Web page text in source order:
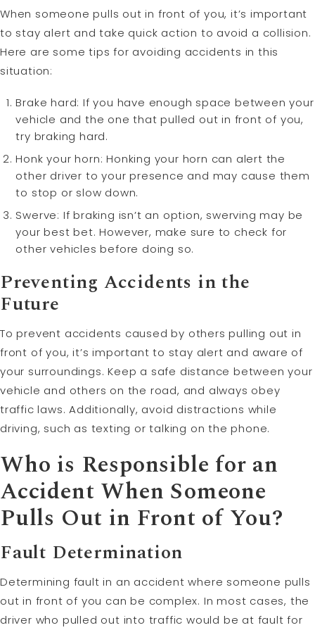
When someone pulls out in front of you, it’s important
to stay alert and take quick action to avoid a collision.
Here are some tips for avoiding accidents in this
situation:
Brake hard: If you have enough space between your
vehicle and the one that pulled out in front of you,
try braking hard.
Honk your horn: Honking your horn can alert the
other driver to your presence and may cause them
to stop or slow down.
Swerve: If braking isn’t an option, swerving may be
your best bet. However, make sure to check for
other vehicles before doing so.
Preventing Accidents in the
Future
To prevent accidents caused by others pulling out in
front of you, it’s important to stay alert and aware of
your surroundings. Keep a safe distance between your
vehicle and others on the road, and always obey
traffic laws. Additionally, avoid distractions while
driving, such as texting or talking on the phone.
Who is Responsible for an
Accident When Someone
Pulls Out in Front of You?
Fault Determination
Determining fault in an accident where someone pulls
out in front of you can be complex. In most cases, the
driver who pulled out into traffic would be at fault for